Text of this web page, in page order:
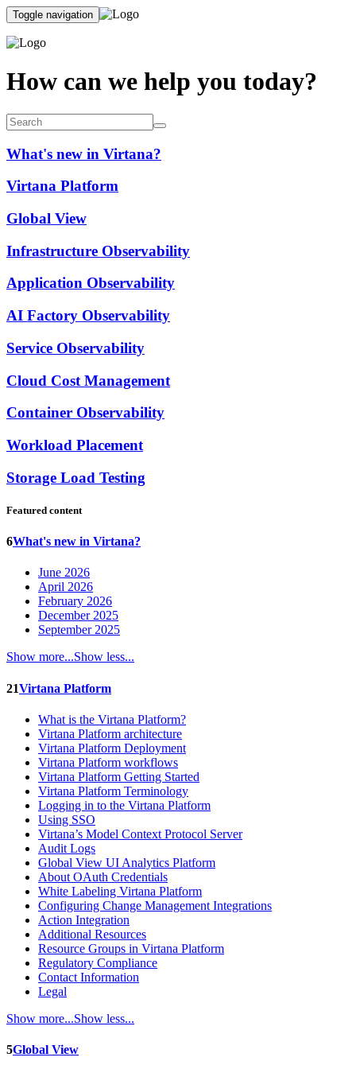
Toggle navigation
How can we help you today?
What's new in Virtana?
Virtana Platform
Global View
Infrastructure Observability
Application Observability
AI Factory Observability
Service Observability
Cloud Cost Management
Container Observability
Workload Placement
Storage Load Testing
Featured content
6What's new in Virtana?
June 2026
April 2026
February 2026
December 2025
September 2025
Show more...Show less...
21Virtana Platform
What is the Virtana Platform?
Virtana Platform architecture
Virtana Platform Deployment
Virtana Platform workflows
Virtana Platform Getting Started
Virtana Platform Terminology
Logging in to the Virtana Platform
Using SSO
Virtana’s Model Context Protocol Server
Audit Logs
Global View UI Analytics Platform
About OAuth Credentials
White Labeling Virtana Platform
Configuring Change Management Integrations
Action Integration
Additional Resources
Resource Groups in Virtana Platform
Regulatory Compliance
Contact Information
Legal
Show more...Show less...
5Global View